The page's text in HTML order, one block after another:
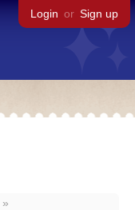
Login or Sign up